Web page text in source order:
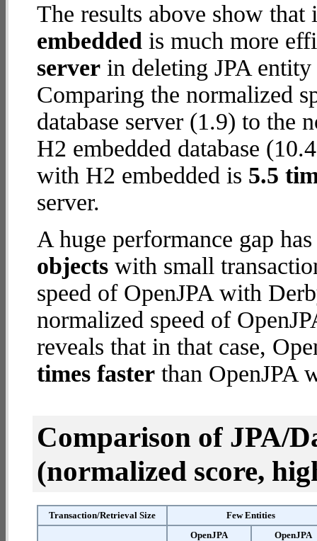
The results above show
embedded is much more
server in deleting JPA
Comparing the normalized
database server (1.9) to the
H2 embedded database
with H2 embedded is 5.5
server.
A huge performance gap
objects with small
speed of OpenJPA with
normalized speed of
reveals that in that case,
times faster than OpenJPA
Comparison of JPA/
(normalized score,
Transaction/Retrieval Size
Few Entities
OpenJPA
OpenJPA